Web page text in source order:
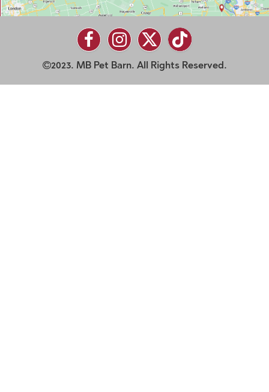
2023. MB Pet Barn. All Rights Reserved.